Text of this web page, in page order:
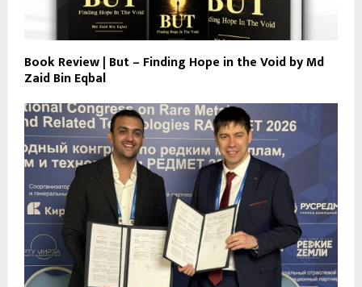
Book Review | But – Finding Hope in the Void by Md
Zaid Bin Eqbal